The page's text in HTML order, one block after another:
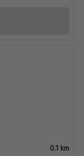
0.1 km